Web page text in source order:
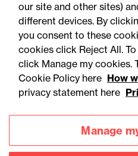
Accessibility
Privacy
our site and other sites)
different devices. By
you consent to these
cookies click Reject All.
click Manage my cookies.
Cookie Policy here How
privacy statement here
Manage